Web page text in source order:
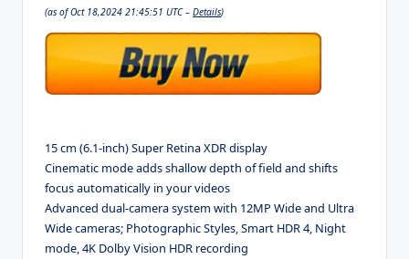
(as of Oct 18,2024 21:45:51 UTC – Details)
15 cm (6.1-inch) Super Retina XDR display
Cinematic mode adds shallow depth of field and shifts
focus automatically in your videos
Advanced dual-camera system with 12MP Wide and Ultra
Wide cameras; Photographic Styles, Smart HDR 4, Night
mode, 4K Dolby Vision HDR recording